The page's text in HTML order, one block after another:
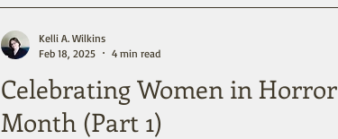
Celebrating Women in Horror
Month (Part 1)
Kelli A. Wilkins
Feb 18, 2025
4 min read